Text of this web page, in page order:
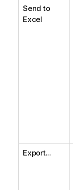
Send to
Excel
Export...